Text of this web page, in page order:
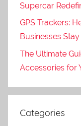
Supercar
GPS Trackers:
Businesses
The Ultimate
Accessories for
Categories